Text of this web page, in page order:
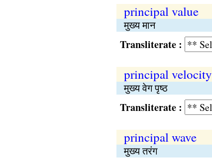
principal value
मुख्य मान
Transliterate :
principal velocity
मुख्य वेग पृष्ठ
Transliterate :
principal wave
मुख्य तरंग